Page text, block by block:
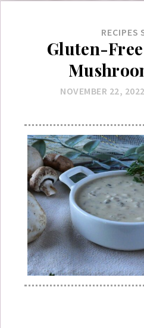
RECIPES
Gluten-
NOVEMBER 22, 2022